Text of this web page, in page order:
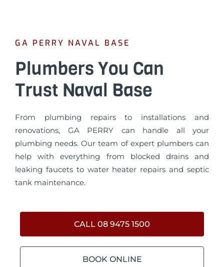
GA PERRY NAVAL BASE
Plumbers You Can
Trust Naval Base
From plumbing repairs to installations and
renovations, GA PERRY can handle all your
plumbing needs. Our team of expert plumbers can
help with everything from blocked drains and
leaking faucets to water heater repairs and septic
tank maintenance.
CALL 08 9475 1500
BOOK ONLINE